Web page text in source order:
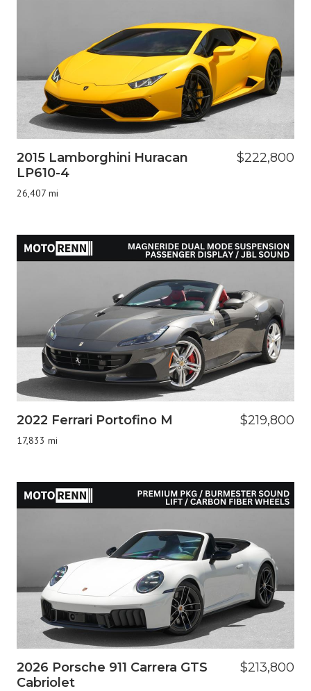
2015 Lamborghini Huracan
LP610-4
26,407 mi
$222,800
2022 Ferrari Portofino M
17,833 mi
$219,800
2026 Porsche 911 Carrera GTS
Cabriolet
$213,800